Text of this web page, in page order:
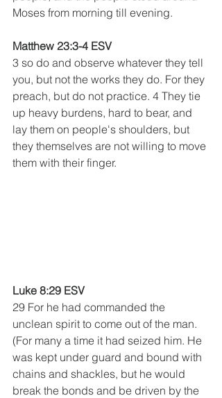
Moses from morning till evening.
Matthew 23:3-4 ESV
3 so do and observe whatever they tell
you, but not the works they do. For they
preach, but do not practice. 4 They tie
up heavy burdens, hard to bear, and
lay them on people's shoulders, but
they themselves are not willing to move
them with their finger.
Luke 8:29 ESV
29 For he had commanded the
unclean spirit to come out of the man.
(For many a time it had seized him. He
was kept under guard and bound with
chains and shackles, but he would
break the bonds and be driven by the